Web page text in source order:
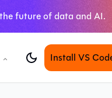
future of data and AI.
Install VS